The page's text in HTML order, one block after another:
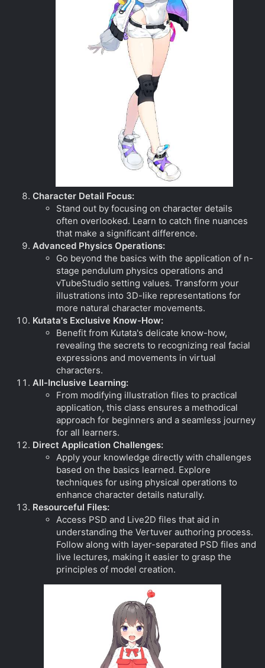
Character Detail Focus:
Stand out by focusing on character details
often overlooked. Learn to catch fine nuances
that make a significant difference.
Advanced Physics Operations:
Go beyond the basics with the application of n-
stage pendulum physics operations and
vTubeStudio setting values. Transform your
illustrations into 3D-like representations for
more natural character movements.
Kutata's Exclusive Know-How:
Benefit from Kutata's delicate know-how,
revealing the secrets to recognizing real facial
expressions and movements in virtual
characters.
All-Inclusive Learning:
From modifying illustration files to practical
application, this class ensures a methodical
approach for beginners and a seamless journey
for all learners.
Direct Application Challenges:
Apply your knowledge directly with challenges
based on the basics learned. Explore
techniques for using physical operations to
enhance character details naturally.
Resourceful Files:
Access PSD and Live2D files that aid in
understanding the Vertuver authoring process.
Follow along with layer-separated PSD files and
live lectures, making it easier to grasp the
principles of model creation.